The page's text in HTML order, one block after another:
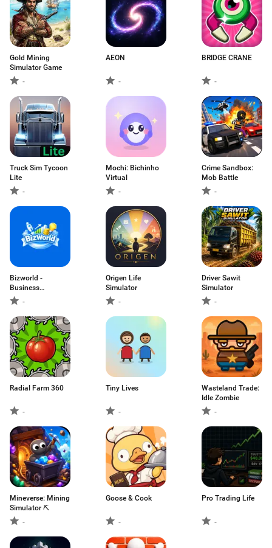
Gold Mining
Simulator Game
-
AEON
-
BRIDGE CRANE
-
Truck Sim Tycoon
Lite
-
Mochi: Bichinho
Virtual
-
Crime Sandbox:
Mob Battle
-
Bizworld -
Business
Simulator
-
Origen Life
Simulator
-
Driver Sawit
Simulator
-
Radial Farm 360
-
Tiny Lives
-
Wasteland Trade:
Idle Zombie
-
Mineverse: Mining
Simulator ⛏️
-
Goose & Cook
-
Pro Trading Life
-